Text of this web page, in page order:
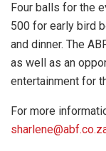
Four balls for the
500 for early bird
and dinner. The
as well as an
entertainment for
For more